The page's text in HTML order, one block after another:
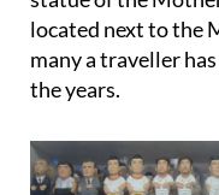
many a traveller has
the years.